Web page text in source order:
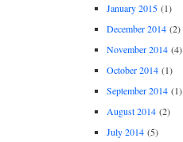
January 2015(1)
December 2014(2)
November 2014(4)
October 2014(1)
September 2014(1)
August 2014(2)
July 2014(5)